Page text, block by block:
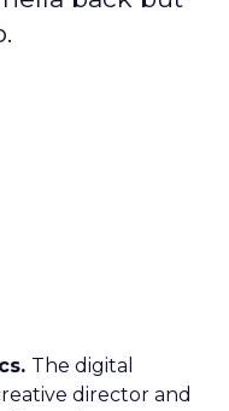
The digital
director and